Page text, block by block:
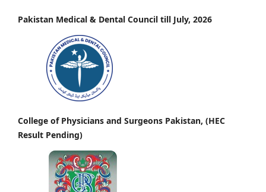
Pakistan Medical & Dental Council till July, 2026
College of Physicians and Surgeons Pakistan, (HEC
Result Pending)